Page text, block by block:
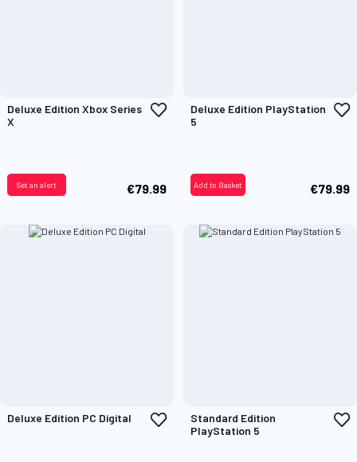
Deluxe Edition Xbox Series
X
Add
€79.99
Set an alert
Deluxe Edition PlayStation
5
€79.99
Add to Basket
Deluxe Edition PC Digital
Add
Standard Edition
PlayStation 5